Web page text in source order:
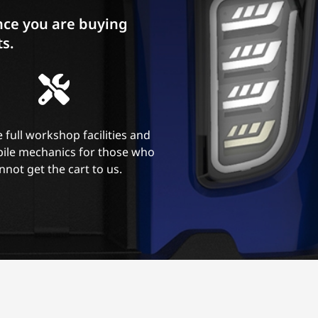
you are buying
full workshop facilities and
mechanics for those who
get the cart to us.